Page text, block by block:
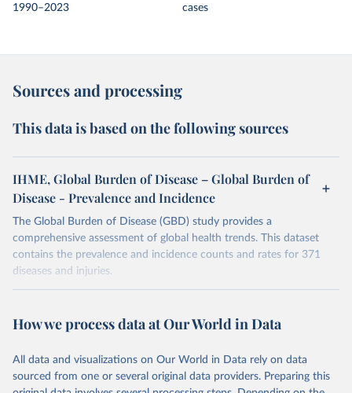
1990–2023
cases
Sources and processing
This data is based on the following sources
IHME, Global Burden of Disease – Global Burden of
Disease - Prevalence and Incidence
The Global Burden of Disease (GBD) study provides a
comprehensive assessment of global health trends. This dataset
contains the prevalence and incidence counts and rates for 371
diseases and injuries.
February 7, 2026
https://vizhub.healthdata.org/gbd-results/
This is the citation of the original data obtained from the source,
prior to any processing or adaptation by Our World in Data. To cite
How we process data at Our World in Data
All data and visualizations on Our World in Data rely on data
sourced from one or several original data providers. Preparing this